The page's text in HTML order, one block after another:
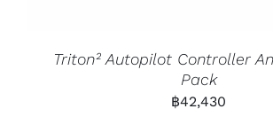
Triton² Autopilot Controller
Pack
฿42,430